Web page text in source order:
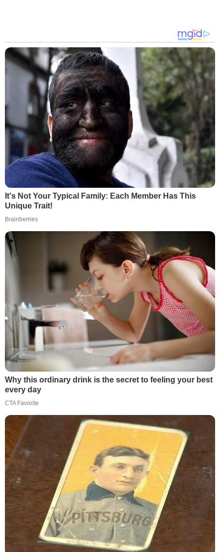
It's Not Your Typical Family: Each Member Has This
Unique Trait!
Brainberries
Why this ordinary drink is the secret to feeling your best
every day
CTA Favorite